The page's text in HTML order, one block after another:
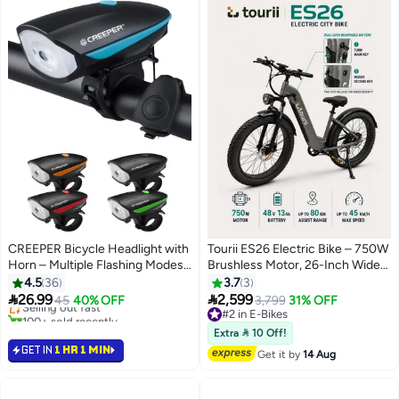
CREEPER Bicycle Headlight with
Horn – Multiple Flashing Modes
for Night Riding
4.5 36
26.9945 40% OFF
Selling out fast
100+ sold recently
GET IN 1 HR 1 MIN
Tourii ES26 Electric Bike – 750W
Brushless Motor, 26-Inch Wide
Tire3.7 3
2,5993,799 31% OFF
#2 in E-Bikes
#2 in E-Bikes
Extra  10 Off!
Get it by14 Aug